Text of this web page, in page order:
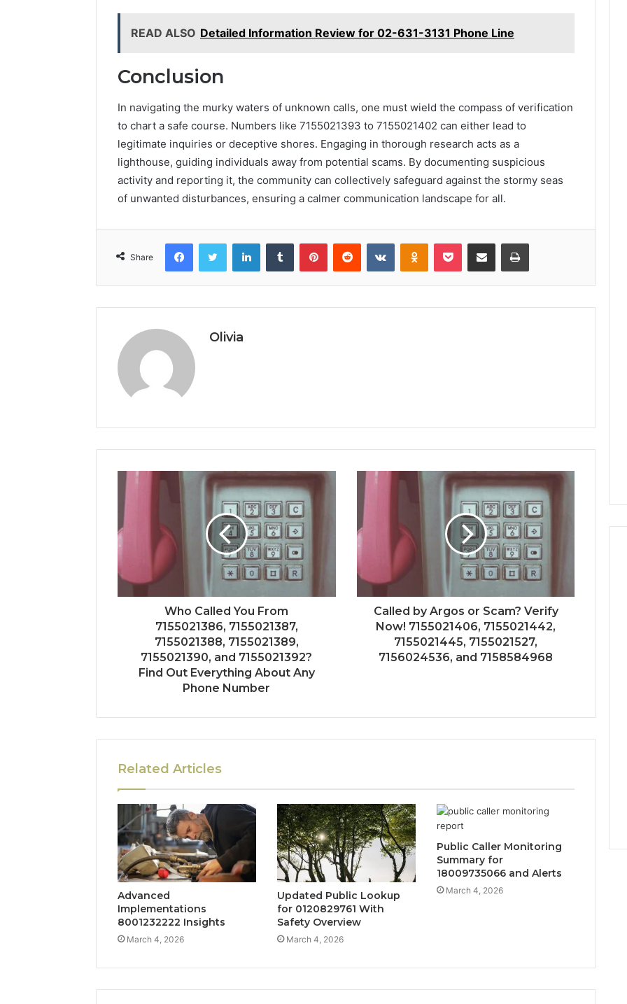
READ ALSO Detailed Information Review for 02-631-3131 Phone Line
Conclusion
In navigating the murky waters of unknown calls, one must wield the compass of verification
to chart a safe course. Numbers like 7155021393 to 7155021402 can either lead to
legitimate inquiries or deceptive shores. Engaging in thorough research acts as a
lighthouse, guiding individuals away from potential scams. By documenting suspicious
activity and reporting it, the community can collectively safeguard against the stormy seas
of unwanted disturbances, ensuring a calmer communication landscape for all.
Share
FacebookTwitter LinkedInTumblr PinterestReddit VKontakteOdnoklassniki
Pocket Share via Email Print
Olivia
Who Called You From
7155021386, 7155021387,
7155021388, 7155021389,
7155021390, and 7155021392?
Find Out Everything About Any
Phone Number
Called by Argos or Scam? Verify
Now! 7155021406, 7155021442,
7155021445, 7155021527,
7156024536, and 7158584968
Related Articles
Advanced
Implementations
8001232222 Insights
March 4, 2026
Updated Public Lookup
for 0120829761 With
Safety Overview
March 4, 2026
Public Caller Monitoring
Summary for
18009735066 and Alerts
March 4, 2026